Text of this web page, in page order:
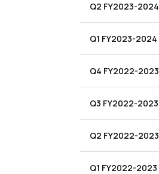
Q2 FY2023-2024
Q1 FY2023-2024
Q4 FY2022-2023
Q3 FY2022-2023
Q2 FY2022-2023
Q1 FY2022-2023